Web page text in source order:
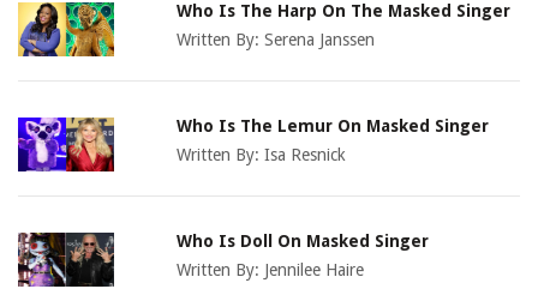
Who Is The Harp On The Masked Singer
Written By:Serena Janssen
Who Is The Lemur On Masked Singer
Written By:Isa Resnick
Who Is Doll On Masked Singer
Written By: Jennilee Haire